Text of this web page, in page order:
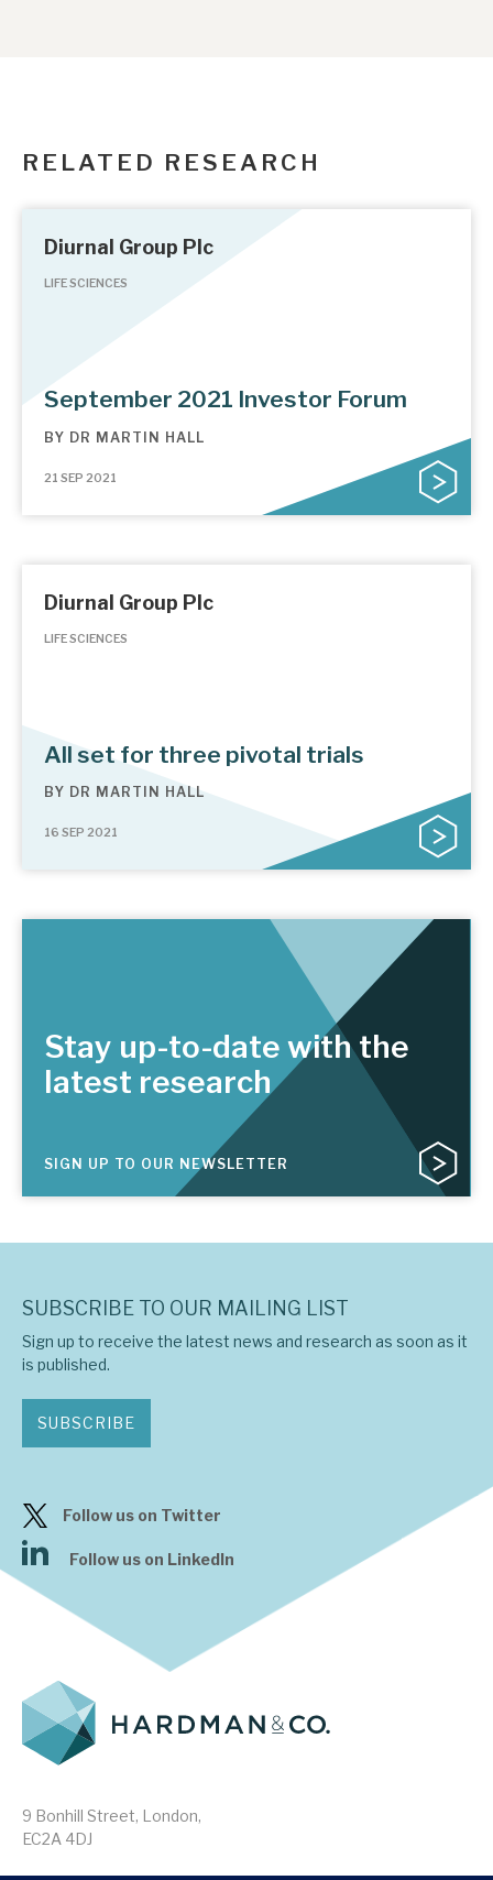
RELATED RESEARCH
Diurnal Group Plc
LIFE SCIENCES
September 2021 Investor Forum
BY DR MARTIN HALL
21 SEP 2021
Diurnal Group Plc
LIFE SCIENCES
All set for three pivotal trials
BY DR MARTIN HALL
16 SEP 2021
Stay up-to-date with the
latest research
SIGN UP TO OUR NEWSLETTER
9 Bonhill Street, London,
EC2A 4DJ
SUBSCRIBE TO OUR MAILING LIST
Sign up to receive the latest news and research as soon as it
is published.
SUBSCRIBE
Follow us on Twitter
Follow us on LinkedIn